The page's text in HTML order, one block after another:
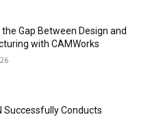
the Gap Between Design and
with CAMWorks
Successfully Conducts